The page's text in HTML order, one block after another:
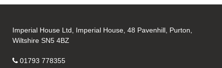
Imperial House Ltd, Imperial House, 48 Pavenhill, Purton,
Wiltshire SN5 4BZ
01793 778355